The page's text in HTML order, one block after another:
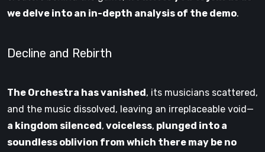
we delve into an in-depth analysis of the demo.
Decline and Rebirth
The Orchestra has vanished, its musicians scattered,
and the music dissolved, leaving an irreplaceable void—
a kingdom silenced, voiceless, plunged into a
soundless oblivion from which there may be no